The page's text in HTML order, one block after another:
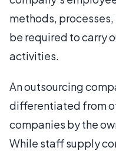
methods,
be required to carry
activities.
An outsourcing
differentiated from
companies by the
While staff supply